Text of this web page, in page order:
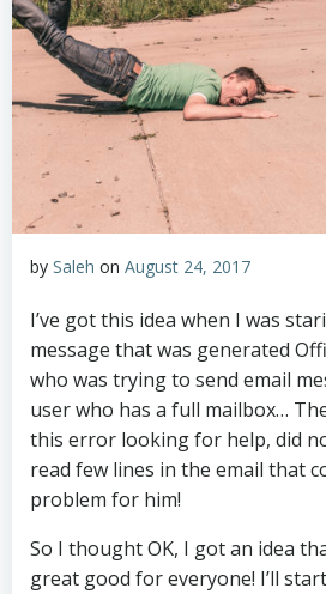
by Saleh on August 24, 2017
I’ve got this idea when I was
message that was generated
who was trying to send email
user who has a full mailbox…
this error looking for help, did
read few lines in the email that
problem for him!
So I thought OK, I got an idea
great good for everyone! I’ll